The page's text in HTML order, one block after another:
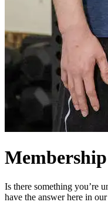
Is there something you’re
have the answer here in